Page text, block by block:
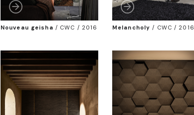
Nouveau geisha / CWC / 2016 Melancholy / CWC / 2016